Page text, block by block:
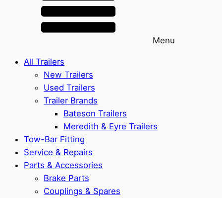
Menu
All Trailers
New Trailers
Used Trailers
Trailer Brands
Bateson Trailers
Meredith & Eyre Trailers
Tow-Bar Fitting
Service & Repairs
Parts & Accessories
Brake Parts
Couplings & Spares